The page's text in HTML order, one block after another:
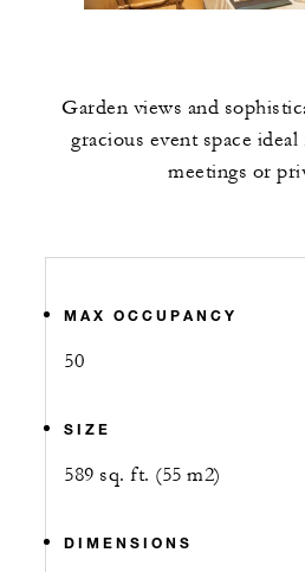
Garden views and
gracious event space
meetings or
MAX OCCUPANCY
50
SIZE
589 sq. ft. (55 m2)
DIMENSIONS